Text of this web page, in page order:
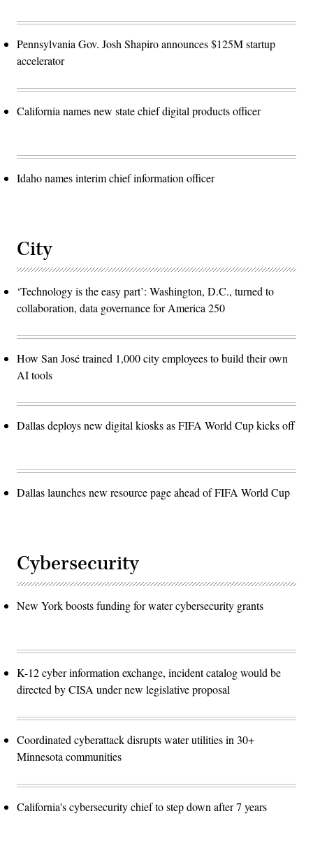
Pennsylvania Gov. Josh Shapiro announces $125M startup
accelerator
California names new state chief digital products officer
Idaho names interim chief information officer
City
‘Technology is the easy part’: Washington, D.C., turned to
collaboration, data governance for America 250
How San José trained 1,000 city employees to build their own
AI tools
Dallas deploys new digital kiosks as FIFA World Cup kicks off
Dallas launches new resource page ahead of FIFA World Cup
Cybersecurity
New York boosts funding for water cybersecurity grants
K-12 cyber information exchange, incident catalog would be
directed by CISA under new legislative proposal
Coordinated cyberattack disrupts water utilities in 30+
Minnesota communities
California's cybersecurity chief to step down after 7 years